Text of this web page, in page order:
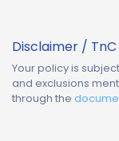
Disclaimer / TnC
Your policy is
and exclusions
through the